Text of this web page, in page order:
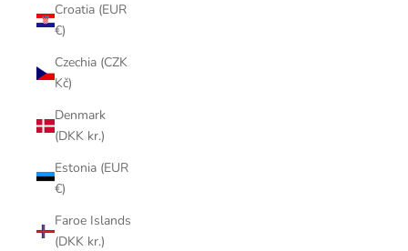
Croatia (EUR
€)
Czechia (CZK
Kč)
Denmark
(DKK kr.)
Estonia (EUR
€)
Faroe Islands
(DKK kr.)